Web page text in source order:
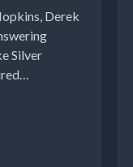
Derek
Silver